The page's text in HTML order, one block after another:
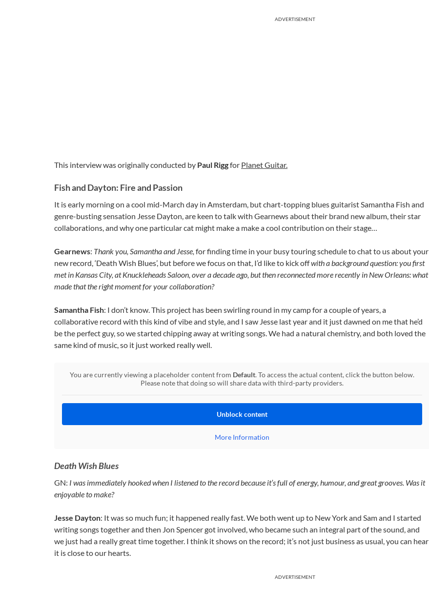
ADVERTISEMENT
This interview was originally conducted by Paul Riggfor Planet Guitar.
Fish and Dayton: Fire and Passion
It is early morning on a cool mid-March day in Amsterdam, but chart-topping blues guitarist Samantha Fish and
genre-busting sensation Jesse Dayton, are keen to talk with Gearnews about their brand new album, their star
collaborations, and why one particular cat might make a make a cool contribution on their stage…
Gearnews: Thank you, Samantha and Jesse, for finding time in your busy touring schedule to chat to us about your
new record, ‘Death Wish Blues’, but before we focus on that, I’d like to kick offwith a background question: you first
met in Kansas City, at Knuckleheads Saloon, over a decade ago, but then reconnected more recently in New Orleans: what
made that the right moment for your collaboration?
Samantha Fish: I don’t know. This project has been swirling round in my camp for a couple of years, a
collaborative record with this kind of vibe and style, and I saw Jesse last year and it just dawned on me that he’d
be the perfect guy, so we started chipping away at writing songs. We had a natural chemistry, and both loved the
same kind of music, so it just worked really well.
You are currently viewing a placeholder content from Default. To access the actual content, click the button below.
Please note that doing so will share data with third-party providers.
Unblock content
More Information
Death Wish Blues
GN: I was immediately hooked when I listened to the record because it’s full of energy, humour, and great grooves. Was it
enjoyable to make?
Jesse Dayton: It was so much fun; it happened really fast. We both went up to New York and Sam and I started
writing songs together and then Jon Spencer got involved, who became such an integral part of the sound, and
we just had a really great time together. I think it shows on the record; it’s not just business as usual, you can hear
it is close to our hearts.
ADVERTISEMENT